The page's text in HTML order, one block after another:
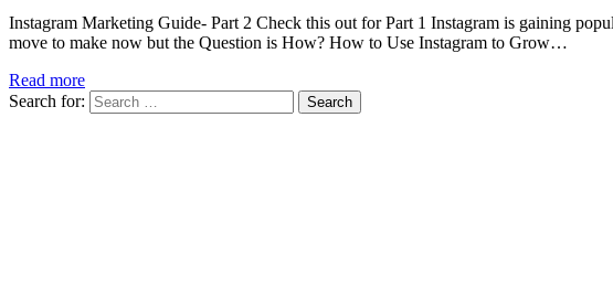
Instagram Marketing Guide- Part 2 Check this out for Part 1 Instagram is gaining
move to make now but the Question is How? How to Use Instagram to Grow…
Read more
Search for: